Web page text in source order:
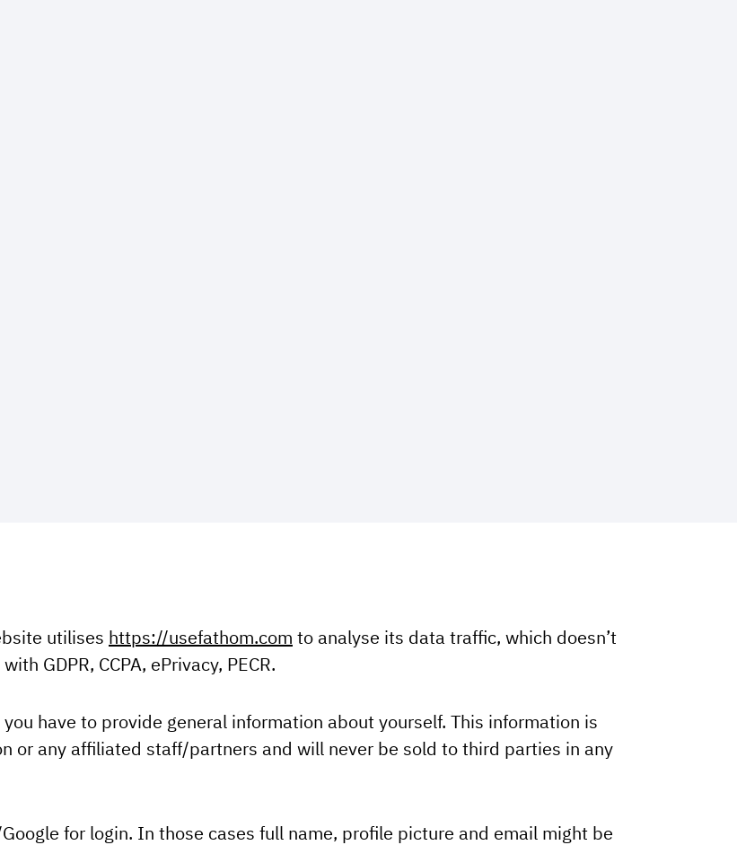
utilises https://usefathom.com to analyse its data traffic, which doesn’t
GDPR, CCPA, ePrivacy, PECR.
have to provide general information about yourself. This information is
or any affiliated staff/partners and will never be sold to third parties in any
for login. In those cases full name, profile picture and email might be